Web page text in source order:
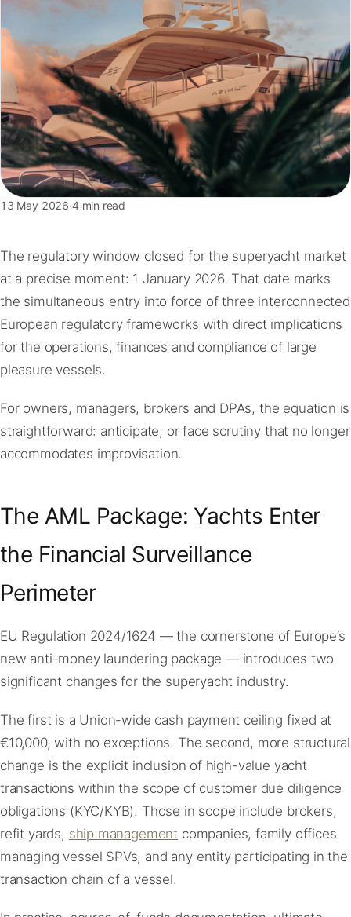
13 May 2026·4 min read
The regulatory window closed for the superyacht market
at a precise moment: 1 January 2026. That date marks
the simultaneous entry into force of three interconnected
European regulatory frameworks with direct implications
for the operations, finances and compliance of large
pleasure vessels.
For owners, managers, brokers and DPAs, the equation is
straightforward: anticipate, or face scrutiny that no longer
accommodates improvisation.
The AML Package: Yachts Enter
the Financial Surveillance
Perimeter
EU Regulation 2024/1624 — the cornerstone of Europe’s
new anti-money laundering package — introduces two
significant changes for the superyacht industry.
The first is a Union-wide cash payment ceiling fixed at
€10,000, with no exceptions. The second, more structural
change is the explicit inclusion of high-value yacht
transactions within the scope of customer due diligence
obligations (KYC/KYB). Those in scope include brokers,
refit yards, ship management companies, family offices
managing vessel SPVs, and any entity participating in the
transaction chain of a vessel.